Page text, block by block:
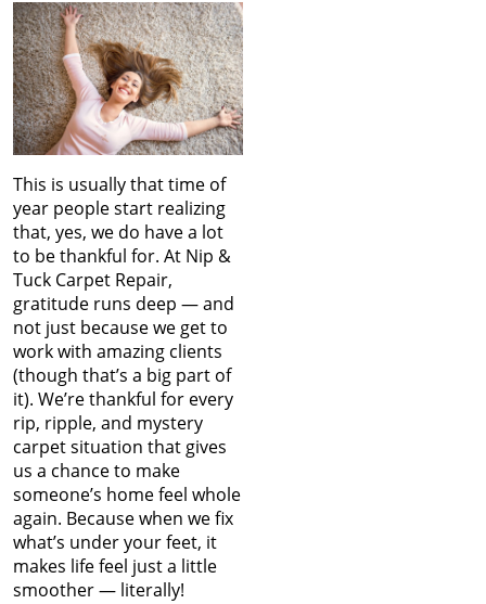
This is usually that time of
year people start realizing
that, yes, we do have a lot
to be thankful for. At Nip &
Tuck Carpet Repair,
gratitude runs deep — and
not just because we get to
work with amazing clients
(though that’s a big part of
it). We’re thankful for every
rip, ripple, and mystery
carpet situation that gives
us a chance to make
someone’s home feel whole
again. Because when we fix
what’s under your feet, it
makes life feel just a little
smoother — literally!